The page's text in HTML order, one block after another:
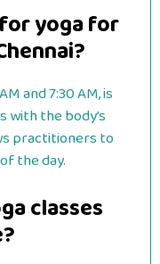
yoga for
and 7:30 AM, is
with the body’s
practitioners to
the day.
classes